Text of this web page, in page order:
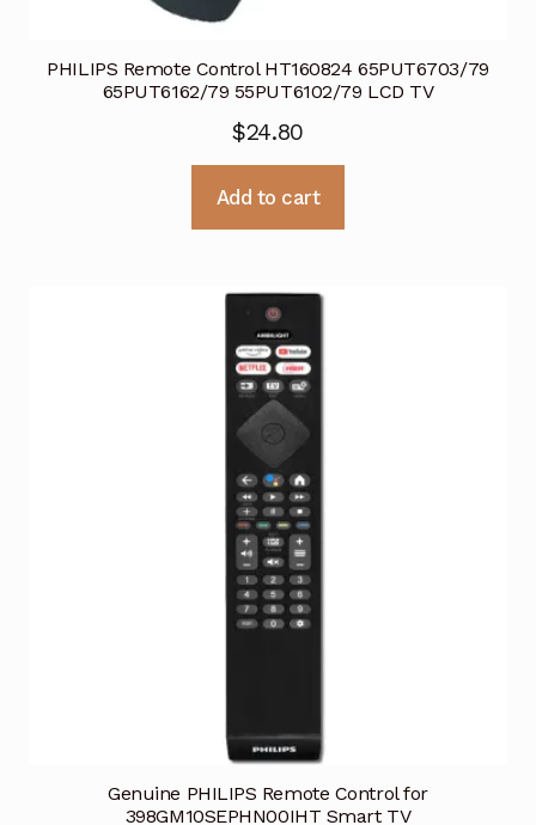
PHILIPS Remote Control HT160824 65PUT6703/79
65PUT6162/79 55PUT6102/79 LCD TV
$24.80
Add to cart
Genuine PHILIPS Remote Control for
398GM10SEPHN00IHT Smart TV